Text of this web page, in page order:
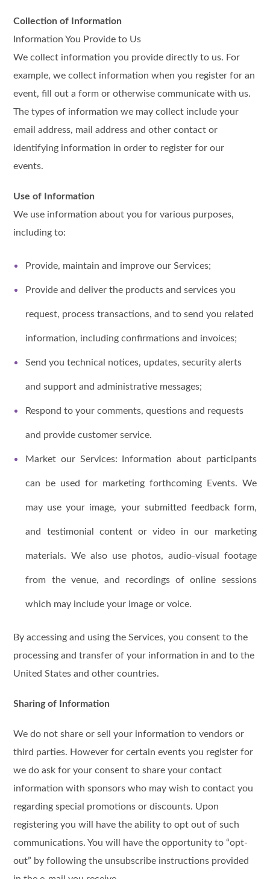
Collection of Information
Information You Provide to Us
We collect information you provide directly to us. For
example, we collect information when you register for an
event, fill out a form or otherwise communicate with us.
The types of information we may collect include your
email address, mail address and other contact or
identifying information in order to register for our
events.
Use of Information
We use information about you for various purposes,
including to:
Provide, maintain and improve our Services;
Provide and deliver the products and services you
request, process transactions, and to send you related
information, including confirmations and invoices;
Send you technical notices, updates, security alerts
and support and administrative messages;
Respond to your comments, questions and requests
and provide customer service.
Market our Services: Information about participants
can be used for marketing forthcoming Events. We
may use your image, your submitted feedback form,
and testimonial content or video in our marketing
materials. We also use photos, audio-visual footage
from the venue, and recordings of online sessions
which may include your image or voice.
By accessing and using the Services, you consent to the
processing and transfer of your information in and to the
United States and other countries.
Sharing of Information
We do not share or sell your information to vendors or
third parties. However for certain events you register for
we do ask for your consent to share your contact
information with sponsors who may wish to contact you
regarding special promotions or discounts. Upon
registering you will have the ability to opt out of such
communications. You will have the opportunity to “opt-
out” by following the unsubscribe instructions provided